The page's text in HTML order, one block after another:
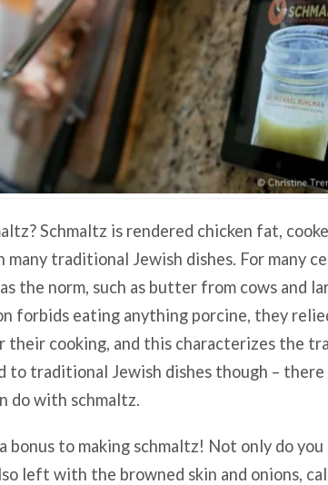
Schmaltz is rendered chicken fat,
many traditional Jewish dishes. For many
the norm, such as butter from cows and
forbids eating anything porcine, they
their cooking, and this characterizes the
to traditional Jewish dishes though – there
do with schmaltz.
bonus to making schmaltz! Not only do
left with the browned skin and onions,